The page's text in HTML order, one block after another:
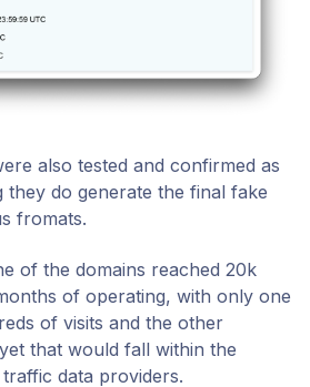
also tested and confirmed as
they do generate the final fake
fromats.
of the domains reached 20k
of operating, with only one
of visits and the other
that would fall within the
data providers.